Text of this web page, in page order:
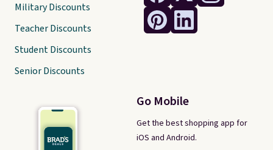
Go Mobile
Get the best shopping app for
iOS and Android.
Military Discounts
Teacher Discounts
Student Discounts
Senior Discounts